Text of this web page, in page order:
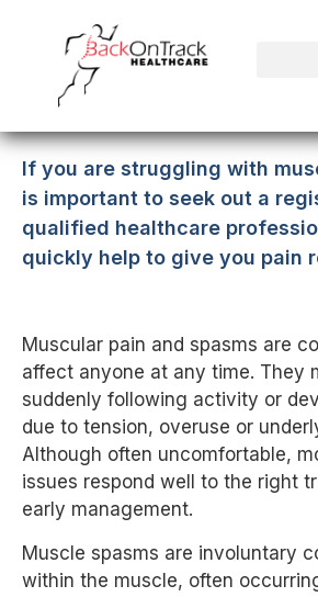
If you are struggling with
is important to seek out a
qualified healthcare
quickly help to give you pain
Muscular pain and spasms are
affect anyone at any time. They
suddenly following activity or
due to tension, overuse or
Although often uncomfortable,
issues respond well to the right
early management.
Muscle spasms are involuntary
within the muscle, often